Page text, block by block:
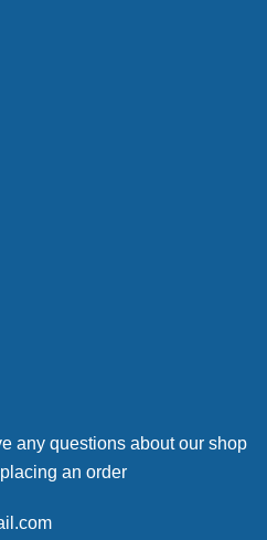
any questions about our shop
an order